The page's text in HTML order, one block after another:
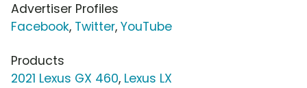
Advertiser Profiles
Facebook, Twitter, YouTube
Products
2021 Lexus GX 460, Lexus LX